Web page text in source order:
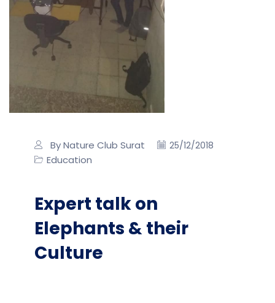
By Nature Club Surat 25/12/2018
Education
Expert talk on
Elephants & their
Culture